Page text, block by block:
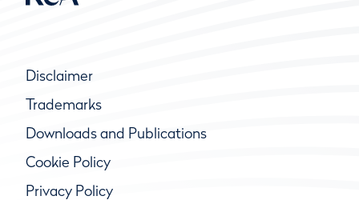
Disclaimer
Trademarks
Downloads and Publications
Cookie Policy
Privacy Policy